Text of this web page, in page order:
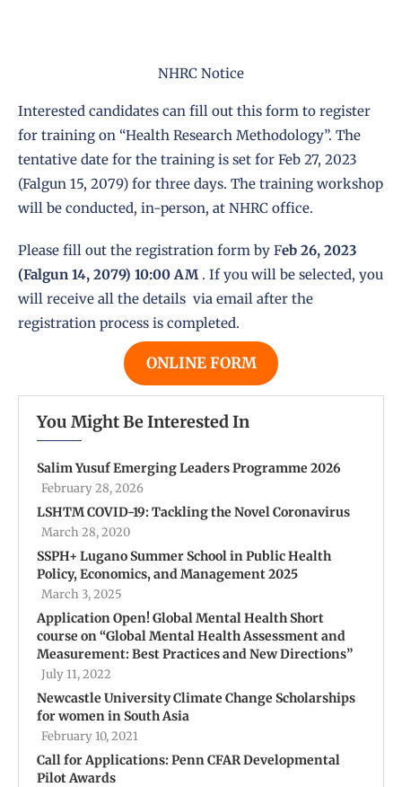
NHRC Notice
Interested candidates can fill out this form to register
for training on “Health Research Methodology”. The
tentative date for the training is set for Feb 27, 2023
(Falgun 15, 2079) for three days. The training workshop
will be conducted, in-person, at NHRC office.
Please fill out the registration form by Feb 26, 2023
(Falgun 14, 2079) 10:00 AM . If you will be selected, you
will receive all the details via email after the
registration process is completed.
ONLINE FORM
You Might Be Interested In
Salim Yusuf Emerging Leaders Programme 2026
February 28, 2026
LSHTM COVID-19: Tackling the Novel Coronavirus
March 28, 2020
SSPH+ Lugano Summer School in Public Health
Policy, Economics, and Management 2025
March 3, 2025
Application Open! Global Mental Health Short
course on “Global Mental Health Assessment and
Measurement: Best Practices and New Directions”
July 11, 2022
Newcastle University Climate Change Scholarships
for women in South Asia
February 10, 2021
Call for Applications: Penn CFAR Developmental
Pilot Awards